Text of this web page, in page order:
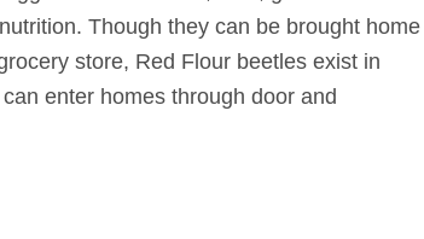
Though they can be brought home
store, Red Flour beetles exist in
enter homes through door and